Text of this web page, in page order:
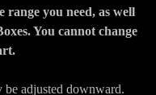
range you need, as well
You cannot change
be adjusted downward.